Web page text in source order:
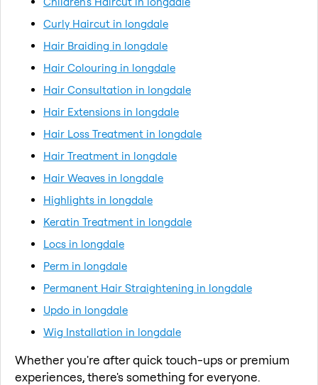
Curly Haircut in longdale
Hair Braiding in longdale
Hair Colouring in longdale
Hair Consultation in longdale
Hair Extensions in longdale
Hair Loss Treatment in longdale
Hair Treatment in longdale
Hair Weaves in longdale
Highlights in longdale
Keratin Treatment in longdale
Locs in longdale
Perm in longdale
Permanent Hair Straightening in longdale
Updo in longdale
Wig Installation in longdale
Whether you're after quick touch-ups or premium
experiences, there's something for everyone.